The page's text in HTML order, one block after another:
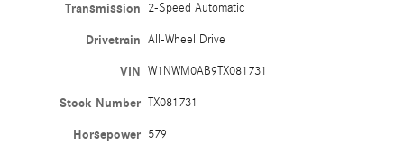
Transmission 2-Speed Automatic
Drivetrain All-Wheel Drive
VIN W1NWM0AB9TX081731
Stock Number TX081731
Horsepower 579